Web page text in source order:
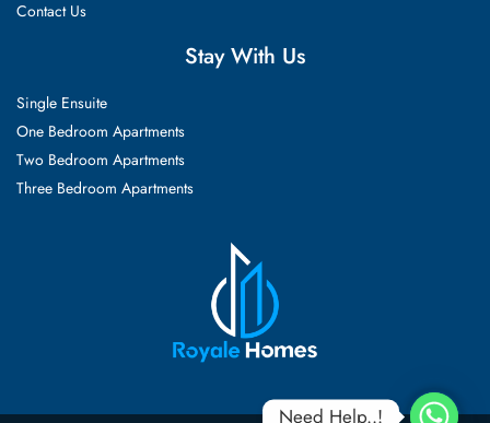
Contact Us
Stay With Us
Single Ensuite
One Bedroom Apartments
Two Bedroom Apartments
Three Bedroom Apartments
Need Help..!